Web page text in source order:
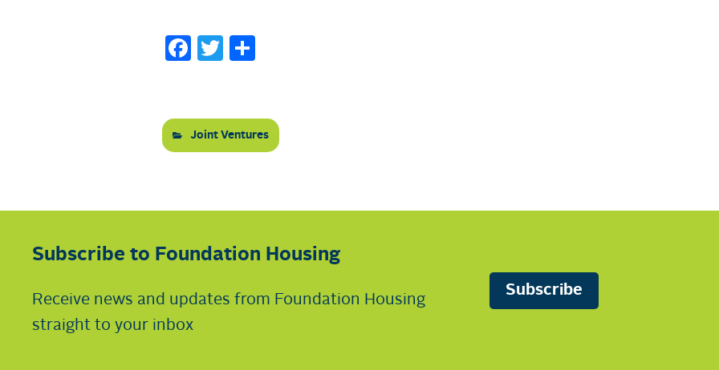
Facebook
Twitter
Joint Ventures
Subscribe to Foundation Housing
Receive news and updates from Foundation Housing
straight to your inbox
Subscribe